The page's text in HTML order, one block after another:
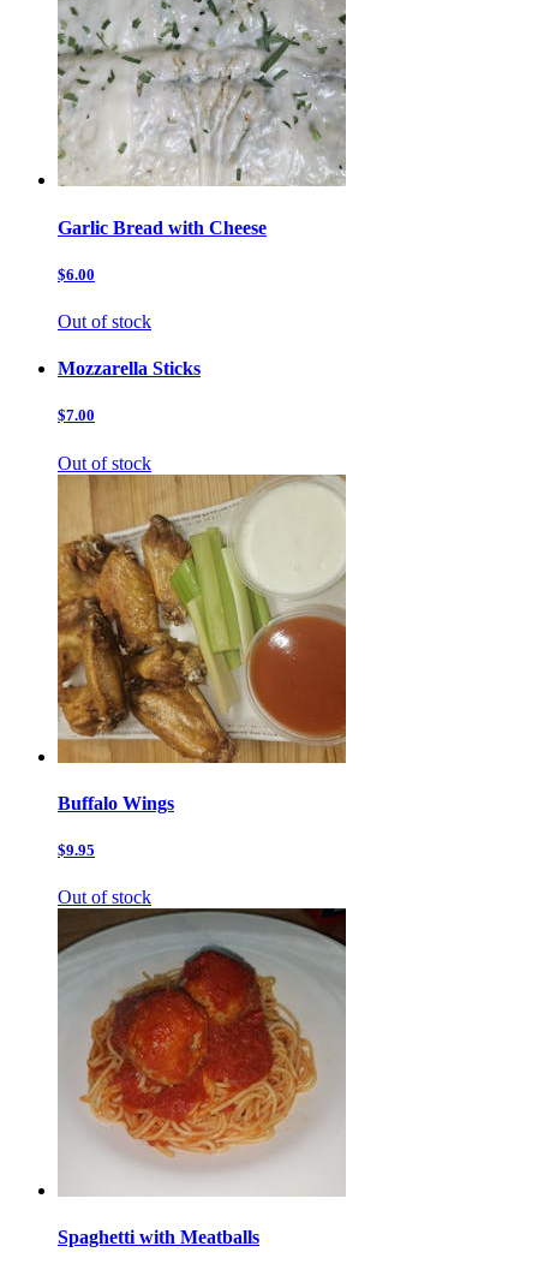
Garlic Bread with Cheese
$6.00
Out of stock
Mozzarella Sticks
$7.00
Out of stock
Buffalo Wings
$9.95
Out of stock
Spaghetti with Meatballs